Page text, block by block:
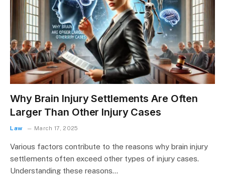
Why Brain Injury Settlements Are Often
Larger Than Other Injury Cases
Law March 17, 2025
Various factors contribute to the reasons why brain injury
settlements often exceed other types of injury cases.
Understanding these reasons…